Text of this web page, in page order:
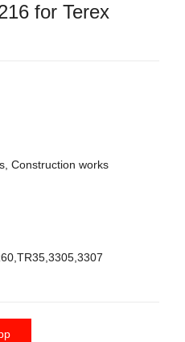
for Terex
Construction works